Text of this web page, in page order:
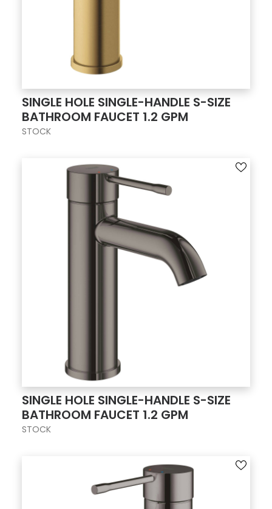
SINGLE HOLE SINGLE-HANDLE S-SIZE
BATHROOM FAUCET 1.2 GPM
STOCK
SINGLE HOLE SINGLE-HANDLE S-SIZE
BATHROOM FAUCET 1.2 GPM
STOCK